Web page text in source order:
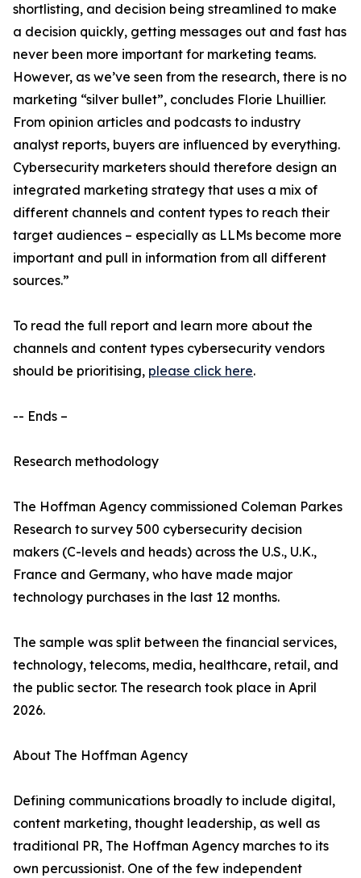
shortlisting, and decision being streamlined to make
a decision quickly, getting messages out and fast has
never been more important for marketing teams.
However, as we’ve seen from the research, there is no
marketing “silver bullet”, concludes Florie Lhuillier.
From opinion articles and podcasts to industry
analyst reports, buyers are influenced by everything.
Cybersecurity marketers should therefore design an
integrated marketing strategy that uses a mix of
different channels and content types to reach their
target audiences – especially as LLMs become more
important and pull in information from all different
sources.”
To read the full report and learn more about the
channels and content types cybersecurity vendors
should be prioritising, please click here.
-- Ends –
Research methodology
The Hoffman Agency commissioned Coleman Parkes
Research to survey 500 cybersecurity decision
makers (C-levels and heads) across the U.S., U.K.,
France and Germany, who have made major
technology purchases in the last 12 months.
The sample was split between the financial services,
technology, telecoms, media, healthcare, retail, and
the public sector. The research took place in April
2026.
About The Hoffman Agency
Defining communications broadly to include digital,
content marketing, thought leadership, as well as
traditional PR, The Hoffman Agency marches to its
own percussionist. One of the few independent